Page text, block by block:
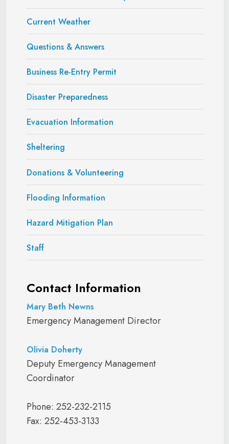
Current Weather
Questions & Answers
Business Re-Entry Permit
Disaster Preparedness
Evacuation Information
Sheltering
Donations & Volunteering
Flooding Information
Hazard Mitigation Plan
Staff
Contact Information
Mary Beth Newns
Emergency Management Director
Olivia Doherty
Deputy Emergency Management
Coordinator
Phone: 252-232-2115
Fax: 252-453-3133